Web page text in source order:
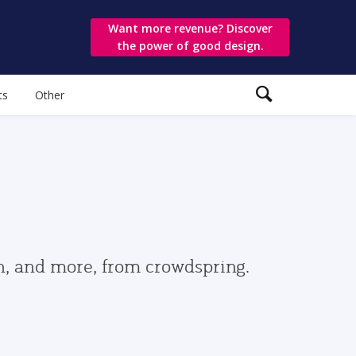
Want more revenue? Discover
the power of good design.
Other
and more, from crowdspring.